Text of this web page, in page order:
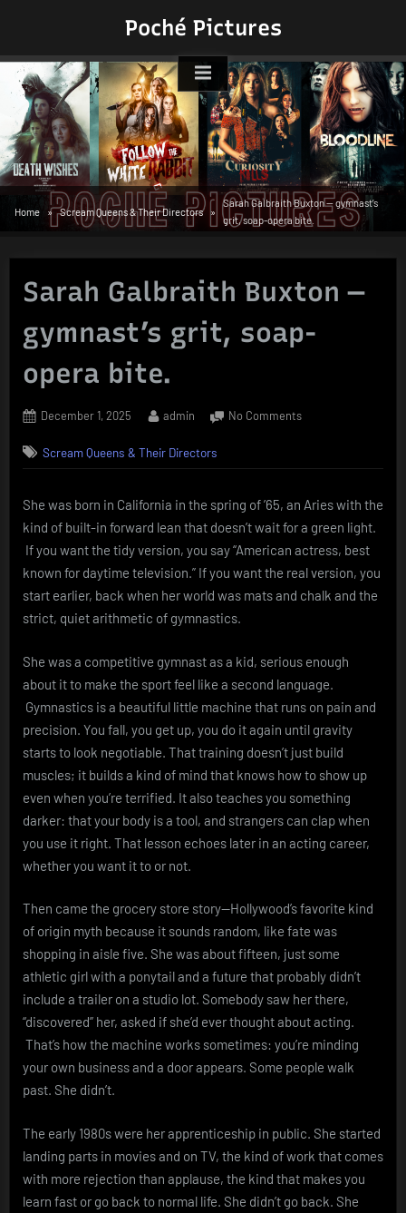
Poché Pictures
Home Scream Queens & Their Directors
Sarah Galbraith Buxton — gymnast’s
grit, soap-opera bite.
Sarah Galbraith Buxton —
gymnast’s grit, soap-
opera bite.
Posted
December 1, 2025 By
admin No Commentson
Buxton
gymnast’s
grit,
soap-
opera
Scream Queens & Their Directors
She was born in California in the spring of ’65, an Aries with the
kind of built-in forward lean that doesn’t wait for a green light.
If you want the tidy version, you say “American actress, best
known for daytime television.” If you want the real version, you
start earlier, back when her world was mats and chalk and the
strict, quiet arithmetic of gymnastics.
She was a competitive gymnast as a kid, serious enough
about it to make the sport feel like a second language.
Gymnastics is a beautiful little machine that runs on pain and
precision. You fall, you get up, you do it again until gravity
starts to look negotiable. That training doesn’t just build
muscles; it builds a kind of mind that knows how to show up
even when you’re terrified. It also teaches you something
darker: that your body is a tool, and strangers can clap when
you use it right. That lesson echoes later in an acting career,
whether you want it to or not.
Then came the grocery store story—Hollywood’s favorite kind
of origin myth because it sounds random, like fate was
shopping in aisle five. She was about fifteen, just some
athletic girl with a ponytail and a future that probably didn’t
include a trailer on a studio lot. Somebody saw her there,
“discovered” her, asked if she’d ever thought about acting.
That’s how the machine works sometimes: you’re minding
your own business and a door appears. Some people walk
past. She didn’t.
The early 1980s were her apprenticeship in public. She started
landing parts in movies and on TV, the kind of work that comes
with more rejection than applause, the kind that makes you
learn fast or go back to normal life. She didn’t go back. She